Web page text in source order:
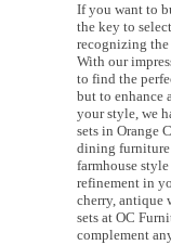
If you want to
the key to
recognizing
With our
to find the
but to enhance
your style, we
sets in Orange
dining furniture
farmhouse
refinement in
cherry, antique
sets at OC
complement